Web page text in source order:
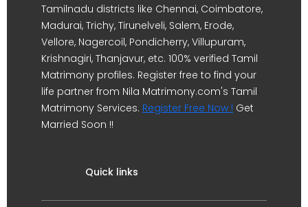
Tamilnadu districts like Chennai, Coimbatore,
Madurai, Trichy, Tirunelveli, Salem, Erode,
Vellore, Nagercoil, Pondicherry, Villupuram,
Krishnagiri, Thanjavur, etc. 100% verified Tamil
Matrimony profiles. Register free to find your
life partner from Nila Matrimony.com's Tamil
Matrimony Services. Register Free Now ! Get
Married Soon !!
Quick links